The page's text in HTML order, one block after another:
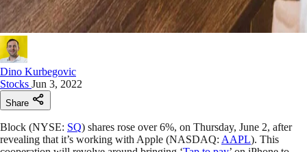
Dino Kurbegovic
Stocks Jun 3, 2022
Share
Block (NYSE: SQ) shares rose over 6%, on Thursday, June 2, after
revealing that it’s working with Apple (NASDAQ: AAPL). This